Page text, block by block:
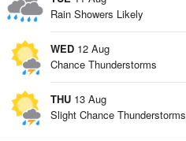
Rain Showers Likely
WED 12 Aug
Chance Thunderstorms
THU 13 Aug
Slight Chance Thunderstorms